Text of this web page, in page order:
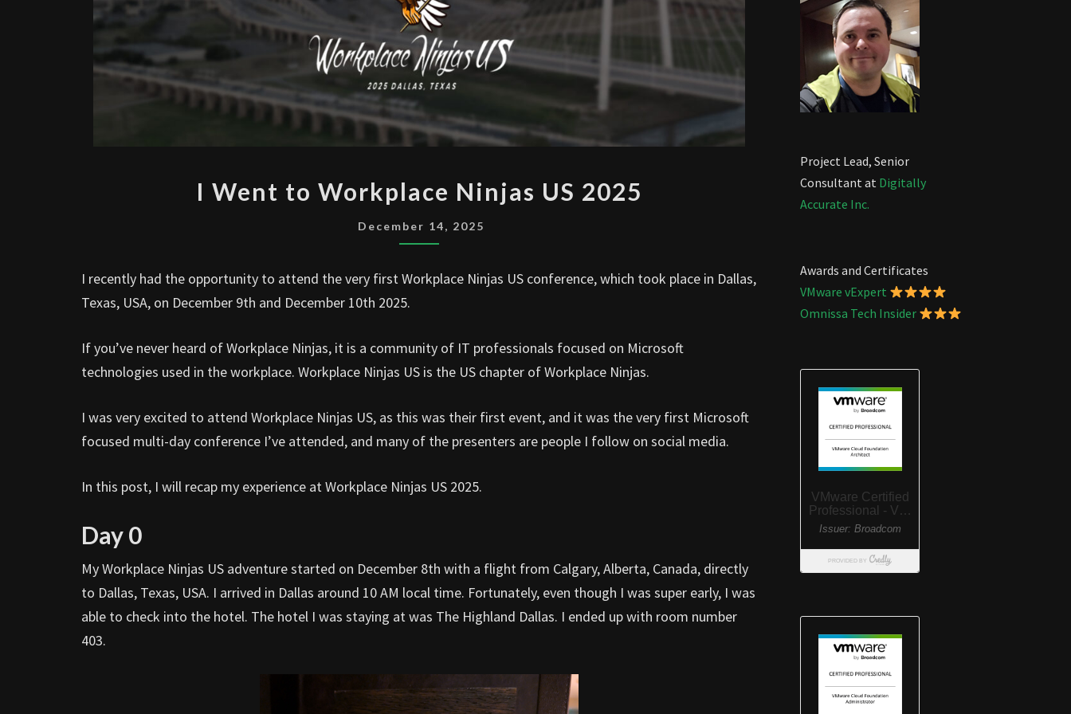
WENT
TO
WORKPLACE
US
I Went to Workplace Ninjas US 2025
December 14, 2025
I recently had the opportunity to attend the very first Workplace Ninjas US conference, which took place in Dallas,
Texas, USA, on December 9th and December 10th 2025.
If you’ve never heard of Workplace Ninjas, it is a community of IT professionals focused on Microsoft
technologies used in the workplace. Workplace Ninjas US is the US chapter of Workplace Ninjas.
I was very excited to attend Workplace Ninjas US, as this was their first event, and it was the very first Microsoft
focused multi-day conference I’ve attended, and many of the presenters are people I follow on social media.
In this post, I will recap my experience at Workplace Ninjas US 2025.
Day 0
My Workplace Ninjas US adventure started on December 8th with a flight from Calgary, Alberta, Canada, directly
to Dallas, Texas, USA. I arrived in Dallas around 10 AM local time. Fortunately, even though I was super early, I was
able to check into the hotel. The hotel I was staying at was The Highland Dallas. I ended up with room number
403.
Project Lead, Senior
Consultant at Digitally
Accurate Inc.
Awards and Certificates
VMware vExpert
Omnissa Tech Insider